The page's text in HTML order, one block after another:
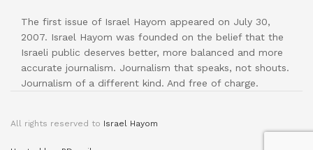
The first issue of Israel Hayom appeared on July 30,
2007. Israel Hayom was founded on the belief that the
Israeli public deserves better, more balanced and more
accurate journalism. Journalism that speaks, not shouts.
Journalism of a different kind. And free of charge.
All rights reserved to Israel Hayom